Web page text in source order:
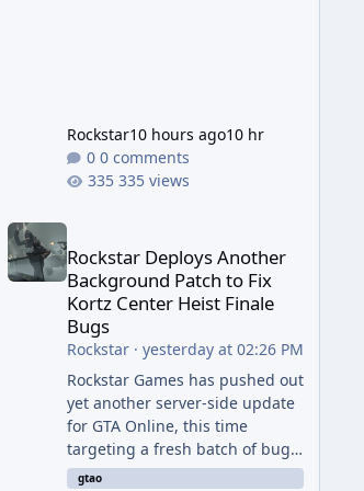
Rockstar10 hours ago10 hr
0 comments
335 views
Rockstar Deploys Another Background Patch to
Rockstar Deploys Another
Background Patch to Fix
Kortz Center Heist Finale
Bugs
Rockstar· yesterday at 02:26 PM
Rockstar Games has pushed out
yet another server-side update
for GTA Online, this time
targeting a fresh batch of bugs
plaguing The Kortz Center Heist
gtao